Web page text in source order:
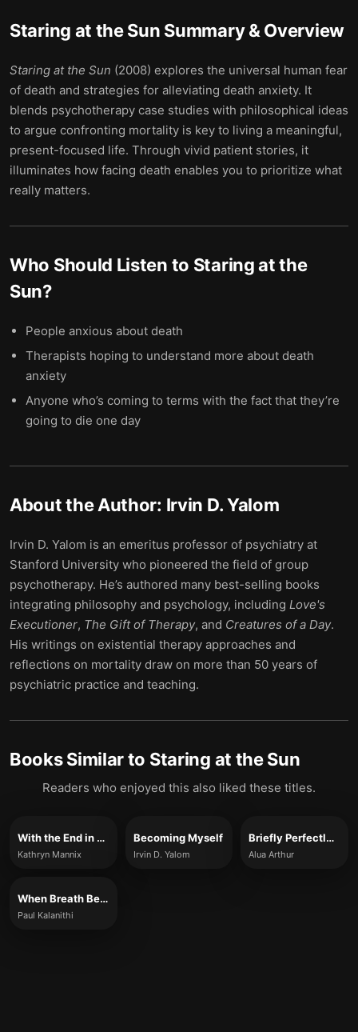
Staring at the Sun Summary & Overview
Staring at the Sun (2008) explores the universal human fear
of death and strategies for alleviating death anxiety. It
blends psychotherapy case studies with philosophical ideas
to argue confronting mortality is key to living a meaningful,
present-focused life. Through vivid patient stories, it
illuminates how facing death enables you to prioritize what
really matters.
Who Should Listen to Staring at the
Sun?
People anxious about death
Therapists hoping to understand more about death
anxiety
Anyone who’s coming to terms with the fact that they’re
going to die one day
About the Author: Irvin D. Yalom
Irvin D. Yalom is an emeritus professor of psychiatry at
Stanford University who pioneered the field of group
psychotherapy. He’s authored many best-selling books
integrating philosophy and psychology, including Love's
Executioner, The Gift of Therapy, and Creatures of a Day.
His writings on existential therapy approaches and
reflections on mortality draw on more than 50 years of
psychiatric practice and teaching.
Books Similar to Staring at the Sun
Readers who enjoyed this also liked these titles.
With the End in Mind
Kathryn Mannix
Becoming Myself
Irvin D. Yalom
Briefly Perfectly Human
Alua Arthur
When Breath Becomes Air
Paul Kalanithi